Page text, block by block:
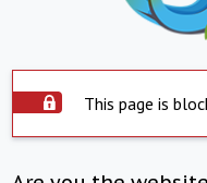
This page is